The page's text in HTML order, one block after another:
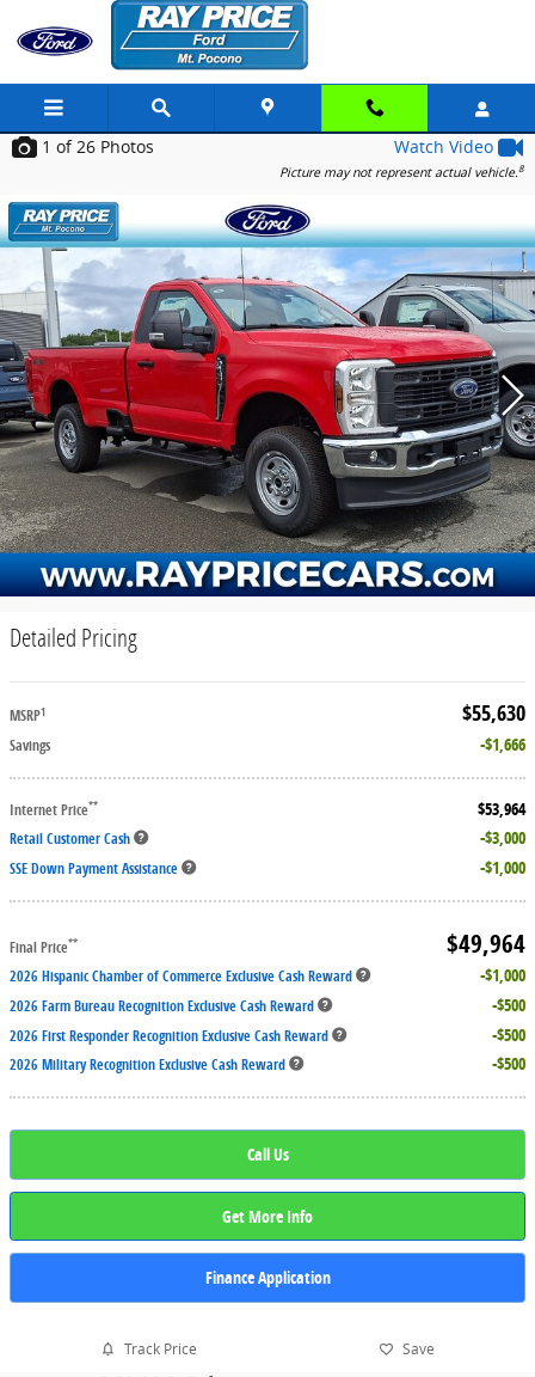
Skip to main content
1 of 26 Photos Watch Video
Picture may not represent actual vehicle.8
Detailed Pricing
$55,630
MSRP1
$1,666
Savings
$53,964
Internet Price**
$3,000
Retail Customer Cash
$1,000
SSE Down Payment Assistance
$49,964
Final Price**
$1,000
2026 Hispanic Chamber of Commerce Exclusive Cash Reward
$500
2026 Farm Bureau Recognition Exclusive Cash Reward
$500
2026 First Responder Recognition Exclusive Cash Reward
$500
2026 Military Recognition Exclusive Cash Reward
Call Us
Get More Info
Finance Application
Track Price Save